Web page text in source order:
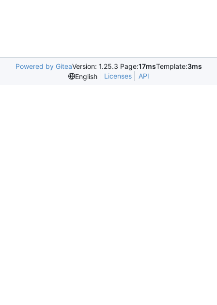
Powered by GiteaVersion: 1.25.3 Page:17msTemplate:3ms
English
Licenses API